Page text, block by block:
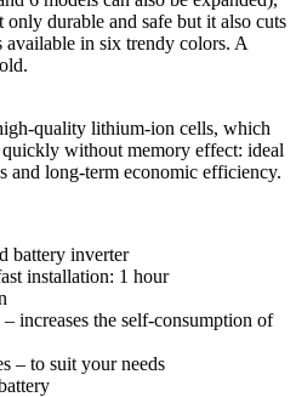
durable and safe but it also cuts
available in six trendy colors. A
quality lithium-ion cells, which
quickly without memory effect: ideal
and long-term economic efficiency.
battery inverter
installation: 1 hour
increases the self-consumption of
– to suit your needs